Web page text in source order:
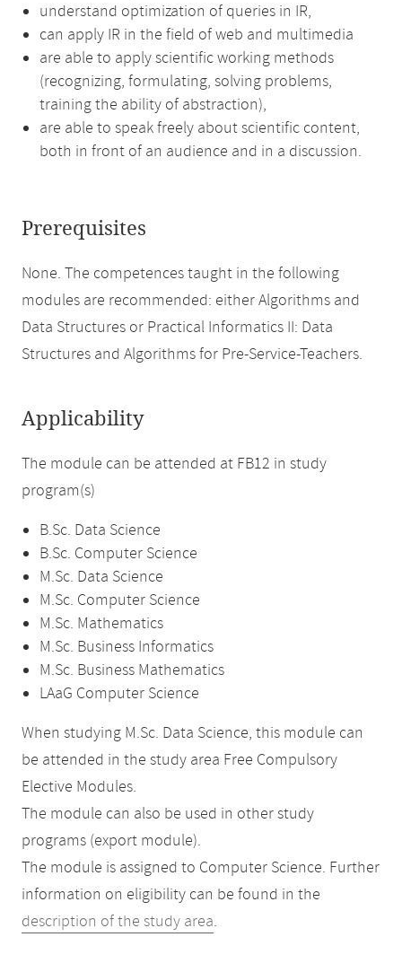
understand optimization of queries in IR,
can apply IR in the field of web and multimedia
are able to apply scientific working methods
(recognizing, formulating, solving problems,
training the ability of abstraction),
are able to speak freely about scientific content,
both in front of an audience and in a discussion.
Prerequisites
None. The competences taught in the following
modules are recommended: either Algorithms and
Data Structures or Practical Informatics II: Data
Structures and Algorithms for Pre-Service-Teachers.
Applicability
The module can be attended at FB12 in study
program(s)
B.Sc. Data Science
B.Sc. Computer Science
M.Sc. Data Science
M.Sc. Computer Science
M.Sc. Mathematics
M.Sc. Business Informatics
M.Sc. Business Mathematics
LAaG Computer Science
When studying M.Sc. Data Science, this module can
be attended in the study area Free Compulsory
Elective Modules.
The module can also be used in other study
programs (export module).
The module is assigned to Computer Science. Further
information on eligibility can be found in the
description of the study area.